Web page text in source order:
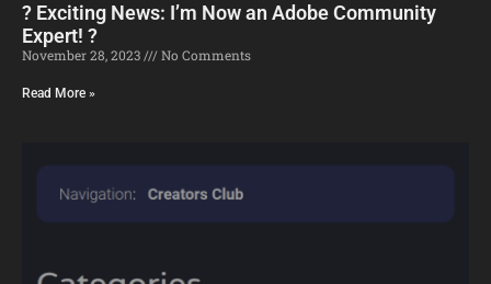
? Exciting News: I’m Now an Adobe Community
Expert! ?
November 28, 2023 No Comments
Read More »